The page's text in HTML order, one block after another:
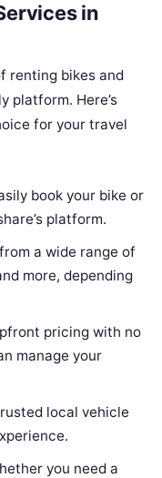
in
renting bikes and
platform. Here’s
for your travel
book your bike or
platform.
a wide range of
more, depending
pricing with no
manage your
local vehicle
you need a